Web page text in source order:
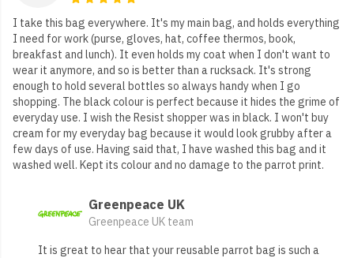
I take this bag everywhere. It's my main bag, and holds everything
I need for work (purse, gloves, hat, coffee thermos, book,
breakfast and lunch). It even holds my coat when I don't want to
wear it anymore, and so is better than a rucksack. It's strong
enough to hold several bottles so always handy when I go
shopping. The black colour is perfect because it hides the grime of
everyday use. I wish the Resist shopper was in black. I won't buy
cream for my everyday bag because it would look grubby after a
few days of use. Having said that, I have washed this bag and it
washed well. Kept its colour and no damage to the parrot print.
Greenpeace UK
Greenpeace UK team
It is great to hear that your reusable parrot bag is such a